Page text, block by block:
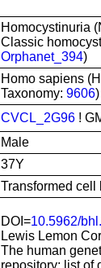
Homocystinuria
Classic
Orphanet_394)
Homo sapiens
Taxonomy: 9606)
CVCL_2G96 !
Male
37Y
Transformed cell
DOI=10.5962/
Lewis Lemon
The human
repository: list of